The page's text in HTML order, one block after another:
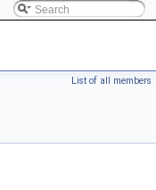
List of all members